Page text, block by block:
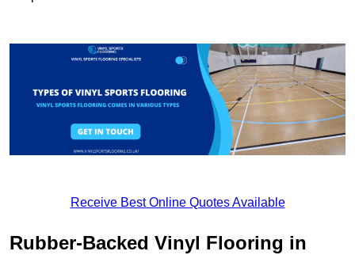
Receive Best Online Quotes Available
Rubber-Backed Vinyl Flooring in